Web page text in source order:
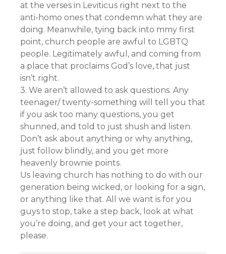
at the verses in Leviticus right next to the
anti-homo ones that condemn what they are
doing. Meanwhile, tying back into mmy first
point, church people are awful to LGBTQ
people. Legitimately awful, and coming from
a place that proclaims God’s love, that just
isn’t right.
3. We aren’t allowed to ask questions. Any
teenager/ twenty-something will tell you that
if you ask too many questions, you get
shunned, and told to just shush and listen.
Don’t ask about anything or why anything,
just follow blindly, and you get more
heavenly brownie points.
Us leaving church has nothing to do with our
generation being wicked, or looking for a sign,
or anything like that. All we want is for you
guys to stop, take a step back, look at what
you’re doing, and get your act together,
please.